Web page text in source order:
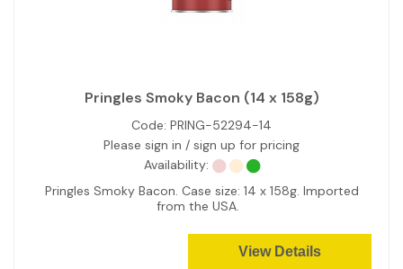
Pringles Smoky Bacon (14 x 158g)
Code: PRING-52294-14
Please sign in / sign up for pricing
Availability:
Pringles Smoky Bacon. Case size: 14 x 158g. Imported
from the USA.
View Details